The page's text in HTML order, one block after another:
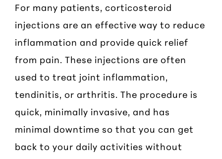
For many patients, corticosteroid
injections are an effective way to reduce
inflammation and provide quick relief
from pain. These injections are often
used to treat joint inflammation,
tendinitis, or arthritis. The procedure is
quick, minimally invasive, and has
minimal downtime so that you can get
back to your daily activities without